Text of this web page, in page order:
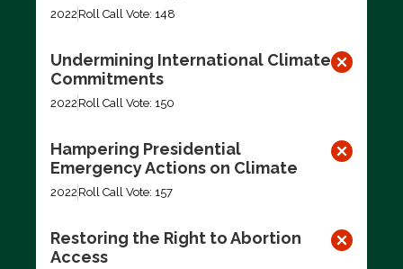
2022 Roll Call Vote: 148
Undermining International Climate
Commitments
2022 Roll Call Vote: 150
Hampering Presidential
Emergency Actions on Climate
2022 Roll Call Vote: 157
Restoring the Right to Abortion
Access